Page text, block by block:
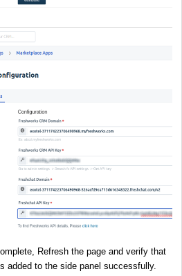
Refresh the page and verify that
added to the side panel successfully.